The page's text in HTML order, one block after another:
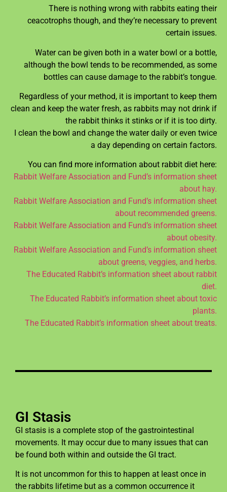
There is nothing wrong with rabbits eating their
ceacotrophs though, and they’re necessary to prevent
certain issues.
Water can be given both in a water bowl or a bottle,
although the bowl tends to be recommended, as some
bottles can cause damage to the rabbit’s tongue.
Regardless of your method, it is important to keep them
clean and keep the water fresh, as rabbits may not drink if
the rabbit thinks it stinks or if it is too dirty.
I clean the bowl and change the water daily or even twice
a day depending on certain factors.
You can find more information about rabbit diet here:
Rabbit Welfare Association and Fund’s information sheet
about hay.
Rabbit Welfare Association and Fund’s information sheet
about recommended greens.
Rabbit Welfare Association and Fund’s information sheet
about obesity.
Rabbit Welfare Association and Fund’s information sheet
about greens, veggies, and herbs.
The Educated Rabbit’s information sheet about rabbit
diet.
The Educated Rabbit’s information sheet about toxic
plants.
The Educated Rabbit’s information sheet about treats.
GI Stasis
GI stasis is a complete stop of the gastrointestinal
movements. It may occur due to many issues that can
be found both within and outside the GI tract.
It is not uncommon for this to happen at least once in
the rabbits lifetime but as a common occurrence it